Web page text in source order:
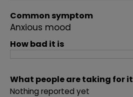
Common symptom
Anxious mood
How bad it is
What people are taking for it
Nothing reported yet